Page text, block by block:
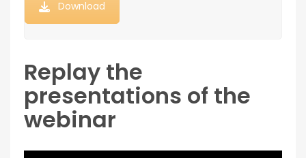
Download
Replay the
presentations of the
webinar